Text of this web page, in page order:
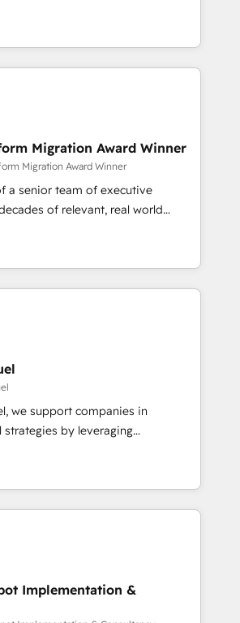
measurable, scalable growth.
grade campaigns, our in-
strategies that drive long-term
• Custom APIs and third-party
programs • Sales
optimization • Retention
mapping 🏅 Elite-Level
onboardings and 2,000+
in flexibility for startups to global
Migration Award Winner
Migration Award Winner
a senior team of executive
of relevant, real world
"Blue Frog is a top,
ecosystem for a reason. Their
of experience to the table, along
the HubSpot platform and
and finding solutions that fit
leading the way for
at Blue Frog has been nothing
years of experience and quality
as a reliable partner capable of
for our most
we support companies in
by leveraging
their marketing and sales
Our offer spans from
specialize in CRM onboarding
design, sales & marketing
tech companies and
developing their autonomy. Get
guided implementation and
Implementation &